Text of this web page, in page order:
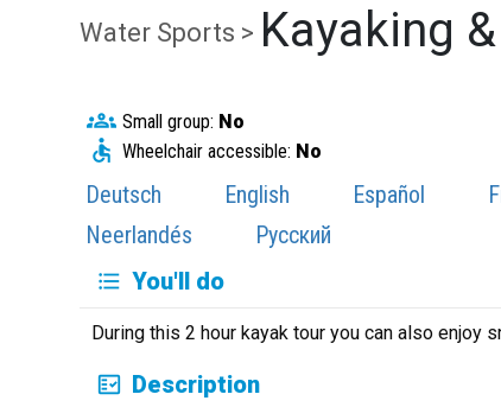
Water Sports > Kayaking
Small group: No
Wheelchair accessible: No
Deutsch English Español
Neerlandés
Русский
You'll do
During this 2 hour kayak tour you can also
Description